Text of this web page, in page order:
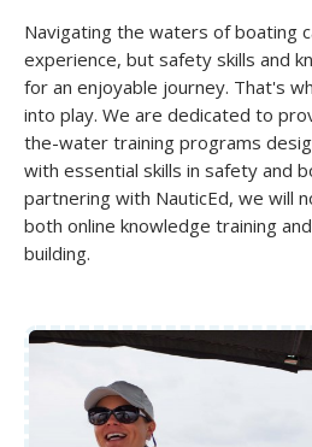
Navigating the waters of boating
experience, but safety skills and
for an enjoyable journey. That's
into play. We are dedicated to
the-water training programs
with essential skills in safety and
partnering with NauticEd, we will
both online knowledge training